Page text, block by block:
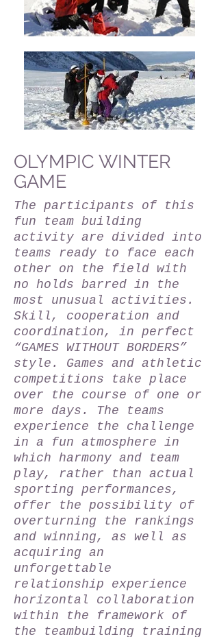
OLYMPIC WINTER
GAME
The participants of this
fun team building
activity are divided into
teams ready to face each
other on the field with
no holds barred in the
most unusual activities.
Skill, cooperation and
coordination, in perfect
“GAMES WITHOUT BORDERS”
style. Games and athletic
competitions take place
over the course of one or
more days. The teams
experience the challenge
in a fun atmosphere in
which harmony and team
play, rather than actual
sporting performances,
offer the possibility of
overturning the rankings
and winning, as well as
acquiring an
unforgettable
relationship experience
horizontal collaboration
within the framework of
the teambuilding training